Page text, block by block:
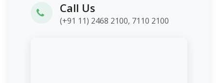
Call Us
(+91 11) 2468 2100, 7110 2100